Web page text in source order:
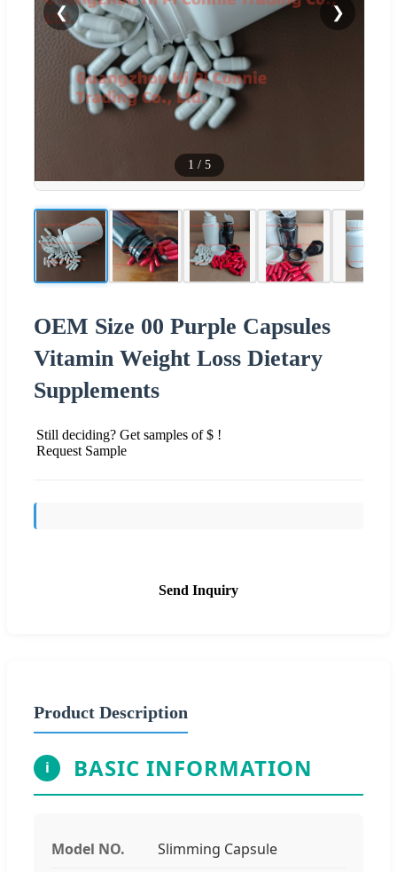
❮ ❯
1 / 5
OEM Size 00 Purple Capsules
Vitamin Weight Loss Dietary
Supplements
Still deciding? Get samples of $ !
Request Sample
Send Inquiry
Product Description
i BASIC INFORMATION
Model NO. Slimming Capsule